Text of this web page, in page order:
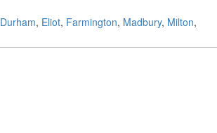
Durham, Eliot, Farmington, Madbury, Milton,